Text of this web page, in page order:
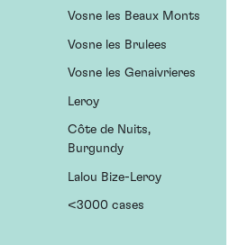
Vosne les Beaux Monts
Vosne les Brulees
Vosne les Genaivrieres
Leroy
Côte de Nuits,
Burgundy
Lalou Bize-Leroy
<3000 cases